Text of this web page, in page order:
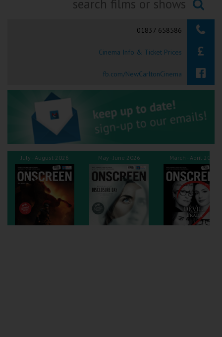
Okehampton
Torquay
Tiverton
Coleford
Cromer
Redcar
Weston-super-Mare
Wellington
Searching...
01837 658586
Cinema Info & Ticket Prices
fb.com/NewCarltonCinema
July - August 2026 May - June 2026 March - April 2026